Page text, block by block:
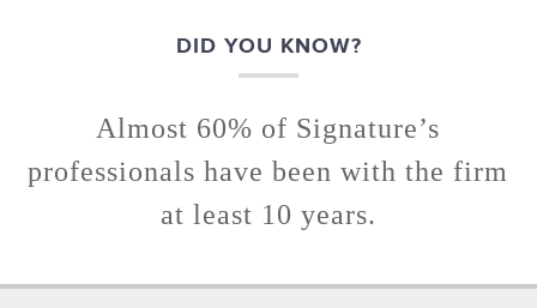
DID YOU KNOW?
Almost 60% of Signature’s
professionals have been with the firm
at least 10 years.